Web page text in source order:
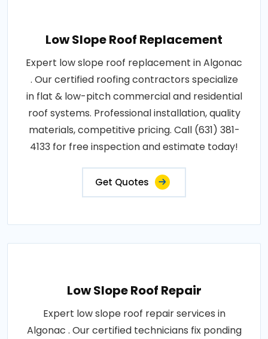
Low Slope Roof Replacement
Expert low slope roof replacement in Algonac
. Our certified roofing contractors specialize
in flat & low-pitch commercial and residential
roof systems. Professional installation, quality
materials, competitive pricing. Call (631) 381-
4133 for free inspection and estimate today!
Get Quotes
Low Slope Roof Repair
Expert low slope roof repair services in
Algonac . Our certified technicians fix ponding